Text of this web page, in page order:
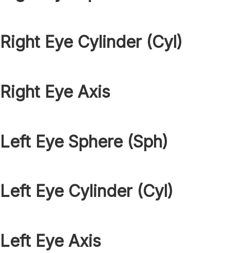
Right Eye Cylinder (Cyl)
Right Eye Axis
Left Eye Sphere (Sph)
Left Eye Cylinder (Cyl)
Left Eye Axis